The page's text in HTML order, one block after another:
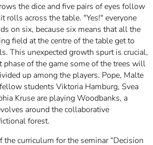
the dice and five pairs of eyes follow
rolls across the table. "Yes!" everyone
on six, because six means that all the
field at the centre of the table get to
This unexpected growth spurt is crucial,
phase of the game some of the trees will
up among the players. Pope, Malte
students Viktoria Hamburg, Svea
Kruse are playing Woodbanks, a
around the collaborative
forest.
the curriculum for the seminar “Decision